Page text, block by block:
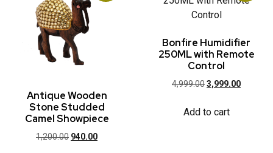
Antique Wooden
Stone Studded
Camel Showpiece
1,200.00 940.00
Bonfire Humidifier
250ML with Remote
Control
4,999.003,999.00
Add to cart